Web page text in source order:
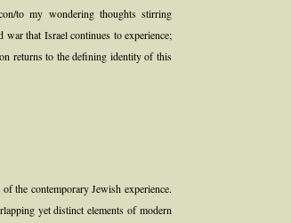
to my wondering thoughts stirring
that Israel continues to experience;
returns to the defining identity of this
the contemporary Jewish experience.
yet distinct elements of modern